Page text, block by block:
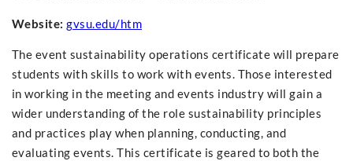
Website: gvsu.edu/htm
The event sustainability operations certificate will prepare
students with skills to work with events. Those interested
in working in the meeting and events industry will gain a
wider understanding of the role sustainability principles
and practices play when planning, conducting, and
evaluating events. This certificate is geared to both the